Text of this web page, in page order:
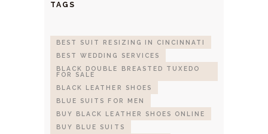
TAGS
BEST SUIT RESIZING IN CINCINNATI
BEST WEDDING SERVICES
BLACK DOUBLE BREASTED TUXEDO
FOR SALE
BLACK LEATHER SHOES
BLUE SUITS FOR MEN
BUY BLACK LEATHER SHOES ONLINE
BUY BLUE SUITS